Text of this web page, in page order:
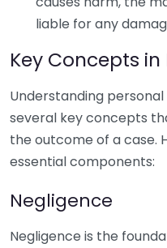
liable for any
Key Concepts
Understanding
several key concepts
the outcome of a case.
essential components:
Negligence
Negligence is the